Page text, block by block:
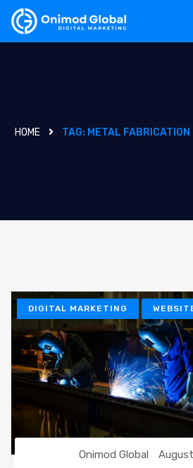
HOME TAG: METAL FABRICATION
DIGITAL MARKETING
Onimod Global